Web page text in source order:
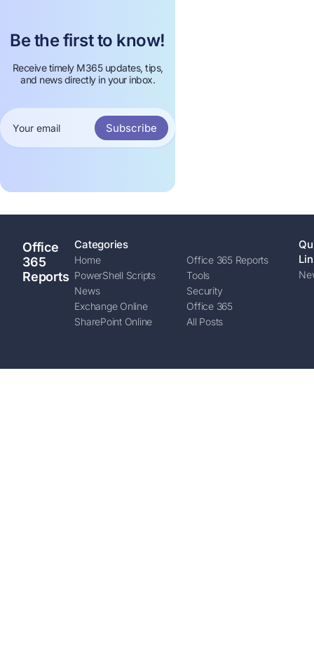
Be the first to know!
Receive timely M365 updates, tips,
and news directly in your inbox.
Subscribe
Office
365
Reports
Categories
Home
Office 365 Reports
PowerShell Scripts
Tools
News
Security
Exchange Online
Office 365
SharePoint Online
All Posts